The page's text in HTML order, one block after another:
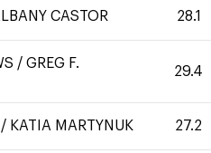
CASTOR 28.1
/ GREG F.
29.4
/ KATIA MARTYNUK 27.2